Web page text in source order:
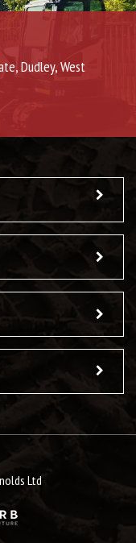
Dudley, West
Ltd